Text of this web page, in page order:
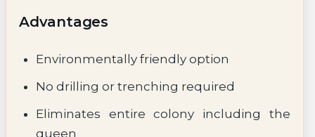
Advantages
Environmentally friendly option
No drilling or trenching required
Eliminates entire colony including the
queen